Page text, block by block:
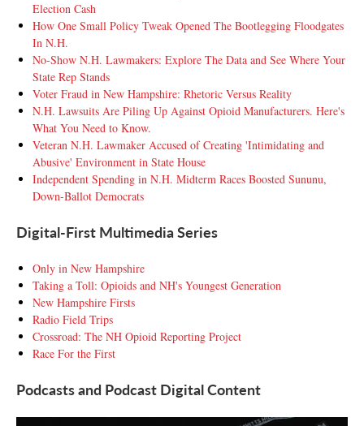
Election Cash
How One Small Policy Tweak Opened The Bootlegging Floodgates
In N.H.
No-Show N.H. Lawmakers: Explore The Data and See Where Your
State Rep Stands
Voter Fraud in New Hampshire: Rhetoric Versus Reality
N.H. Lawsuits Are Piling Up Against Opioid Manufacturers. Here's
What You Need to Know.
Veteran N.H. Lawmaker Accused of Creating 'Intimidating and
Abusive' Environment in State House
Independent Spending in N.H. Midterm Races Boosted Sununu,
Down-Ballot Democrats
Digital-First Multimedia Series
Only in New Hampshire
Taking a Toll: Opioids and NH's Youngest Generation
New Hampshire Firsts
Radio Field Trips
Crossroad: The NH Opioid Reporting Project
Race For the First
Podcasts and Podcast Digital Content